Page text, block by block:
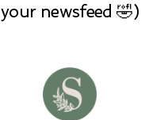
your newsfeed 🤣)